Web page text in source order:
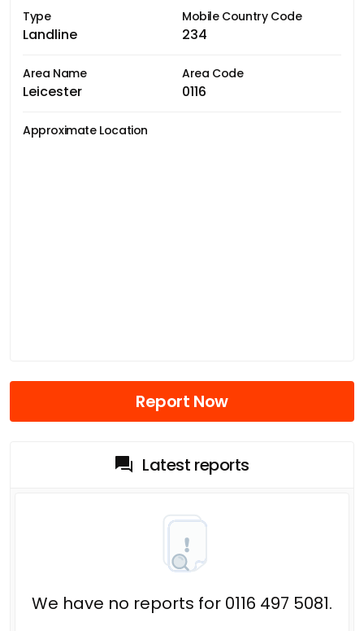
Type
Landline
Mobile Country Code
234
Area Name
Leicester
Area Code
0116
Approximate Location
Report Now
Latest reports
We have no reports for 0116 497 5081.